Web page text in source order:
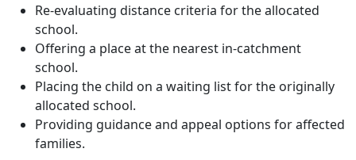
Re-evaluating distance criteria for the allocated
school.
Offering a place at the nearest in-catchment
school.
Placing the child on a waiting list for the originally
allocated school.
Providing guidance and appeal options for affected
families.